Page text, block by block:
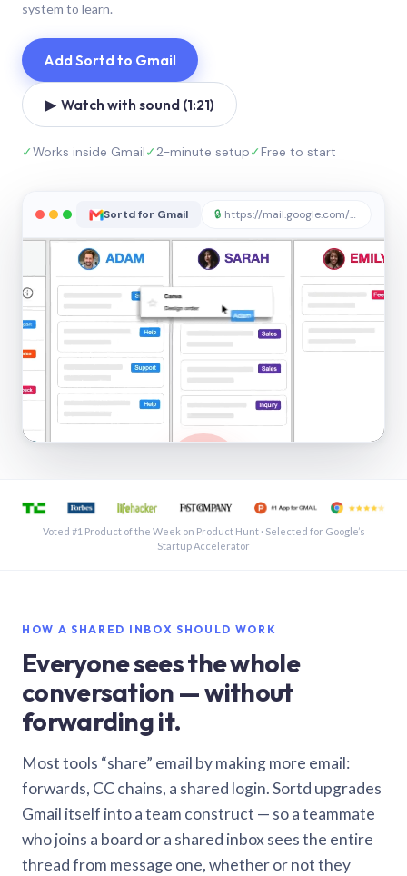
system to learn.
Add Sortd to Gmail
▶ Watch with sound (1:21)
✓Works inside Gmail✓2-minute setup✓Free to start
Sortd for Gmail 🔒 https://mail.google.com/sortd
See a shared inbox in Gmail · 1:21
Voted #1 Product of the Week on Product Hunt · Selected for Google’s
Startup Accelerator
HOW A SHARED INBOX SHOULD WORK
Everyone sees the whole
conversation — without
forwarding it.
Most tools “share” email by making more email:
forwards, CC chains, a shared login. Sortd upgrades
Gmail itself into a team construct — so a teammate
who joins a board or a shared inbox sees the entire
thread from message one, whether or not they